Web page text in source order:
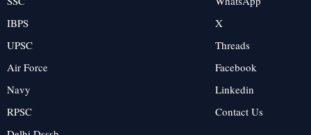
IBPS
UPSC
Air Force
Navy
RPSC
X
Threads
Facebook
Linkedin
Contact Us